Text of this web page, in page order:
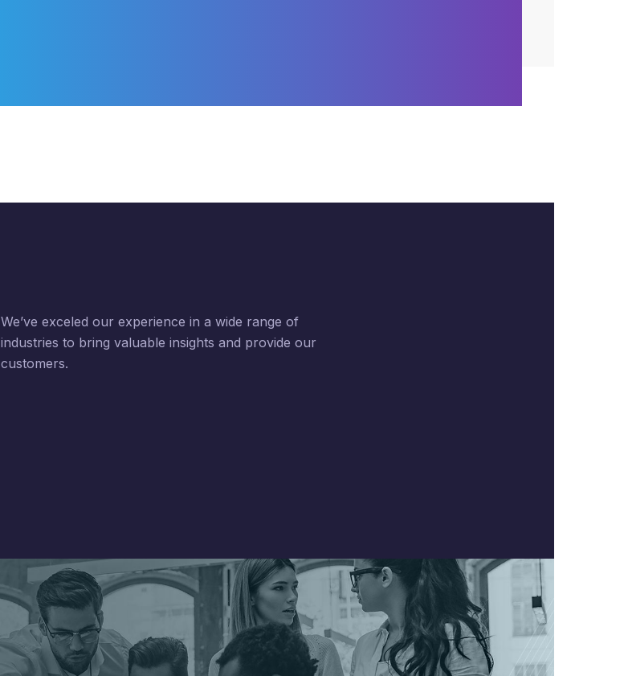
We’ve exceled our experience in a wide range of
industries to bring valuable insights and provide our
customers.